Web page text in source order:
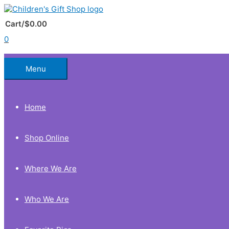
Skip
to
content
Cart/$0.00
0
Below
Header
Menu
Home
Shop Online
Where We Are
Who We Are